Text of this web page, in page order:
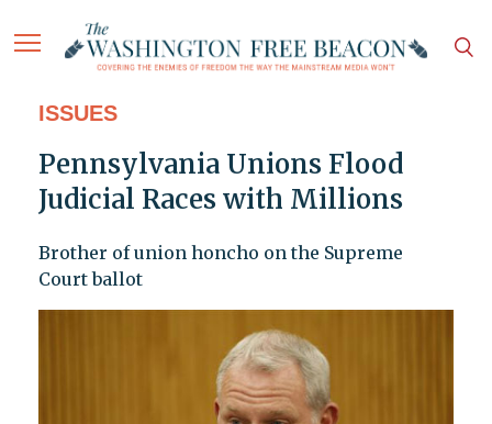
ISSUES
Pennsylvania Unions Flood
Judicial Races with Millions
Brother of union honcho on the Supreme
Court ballot